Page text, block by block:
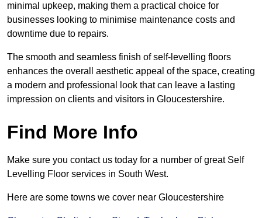
minimal upkeep, making them a practical choice for
businesses looking to minimise maintenance costs and
downtime due to repairs.
The smooth and seamless finish of self-levelling floors
enhances the overall aesthetic appeal of the space, creating
a modern and professional look that can leave a lasting
impression on clients and visitors in Gloucestershire.
Find More Info
Make sure you contact us today for a number of great Self
Levelling Floor services in South West.
Here are some towns we cover near Gloucestershire